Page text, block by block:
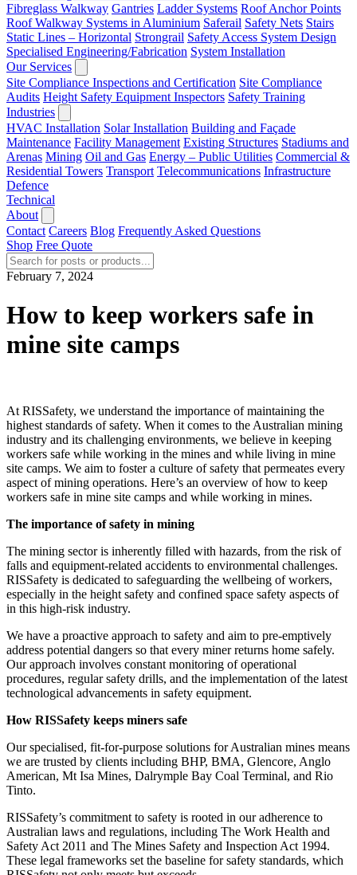
Fibreglass Walkway Gantries Ladder Systems Roof Anchor Points
Roof Walkway Systems in Aluminium Saferail Safety Nets Stairs
Static Lines – Horizontal Strongrail Safety Access System Design
Specialised Engineering/Fabrication System Installation
Our Services
Site Compliance Inspections and Certification Site Compliance
Audits Height Safety Equipment Inspectors Safety Training
Industries
HVAC Installation Solar Installation Building and Façade
Maintenance Facility Management Existing Structures Stadiums and
Arenas Mining Oil and Gas Energy – Public Utilities Commercial &
Residential Towers Transport Telecommunications Infrastructure
Defence
Technical
About
Contact Careers Blog Frequently Asked Questions
Shop Free Quote
February 7, 2024
How to keep workers safe in
mine site camps
At RISSafety, we understand the importance of maintaining the
highest standards of safety. When it comes to the Australian mining
industry and its challenging environments, we believe in keeping
workers safe while working in the mines and while living in mine
site camps. We aim to foster a culture of safety that permeates every
aspect of mining operations. Here’s an overview of how to keep
workers safe in mine site camps and while working in mines.
The importance of safety in mining
The mining sector is inherently filled with hazards, from the risk of
falls and equipment-related accidents to environmental challenges.
RISSafety is dedicated to safeguarding the wellbeing of workers,
especially in the height safety and confined space safety aspects of
in this high-risk industry.
We have a proactive approach to safety and aim to pre-emptively
address potential dangers so that every miner returns home safely.
Our approach involves constant monitoring of operational
procedures, regular safety drills, and the implementation of the latest
technological advancements in safety equipment.
How RISSafety keeps miners safe
Our specialised, fit-for-purpose solutions for Australian mines means
we are trusted by clients including BHP, BMA, Glencore, Anglo
American, Mt Isa Mines, Dalrymple Bay Coal Terminal, and Rio
Tinto.
RISSafety’s commitment to safety is rooted in our adherence to
Australian laws and regulations, including The Work Health and
Safety Act 2011 and The Mines Safety and Inspection Act 1994.
These legal frameworks set the baseline for safety standards, which